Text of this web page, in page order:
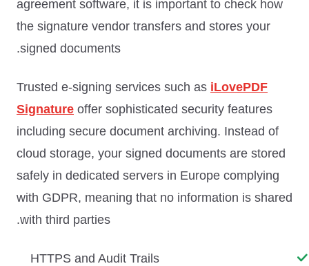
agreement software, it is important to check how
the signature vendor transfers and stores your
signed documents.
Trusted e-signing services such as iLovePDF
Signature offer sophisticated security features
including secure document archiving. Instead of
cloud storage, your signed documents are stored
safely in dedicated servers in Europe complying
with GDPR, meaning that no information is shared
with third parties.
HTTPS and Audit Trails